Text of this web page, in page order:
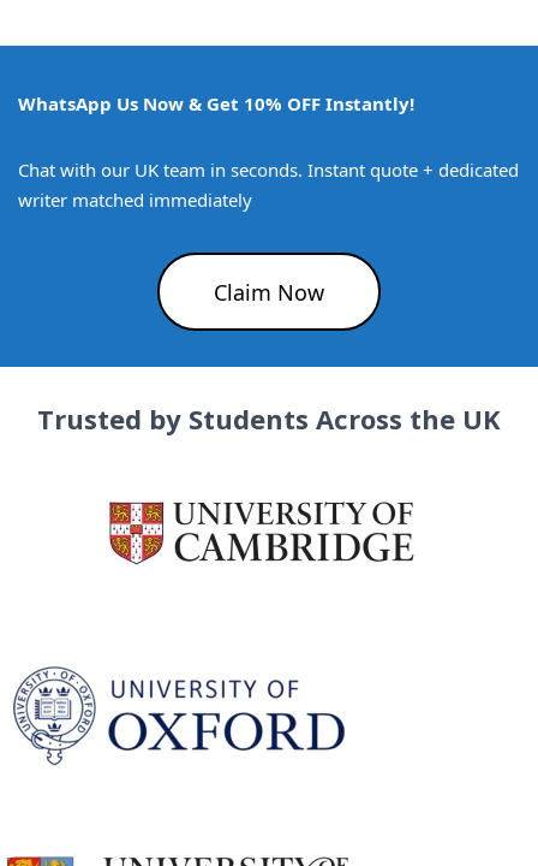
WhatsApp Us Now & Get 10% OFF Instantly!
Chat with our UK team in seconds. Instant quote + dedicated
writer matched immediately
Claim Now
Trusted by Students Across the UK